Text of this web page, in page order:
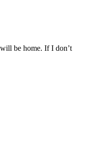
be home. If I don’t